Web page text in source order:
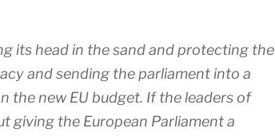
its head in the sand and protecting the
and sending the parliament into a
the new EU budget. If the leaders of
giving the European Parliament a